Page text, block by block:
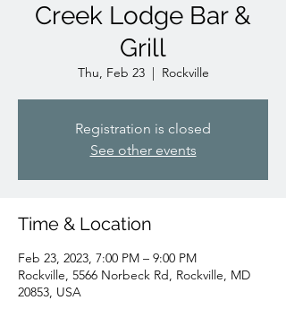
Creek Lodge Bar &
Grill
Thu, Feb 23
  |
Rockville
Registration is closed
See other events
Time & Location
Feb 23, 2023, 7:00 PM – 9:00 PM
Rockville, 5566 Norbeck Rd, Rockville, MD
20853, USA